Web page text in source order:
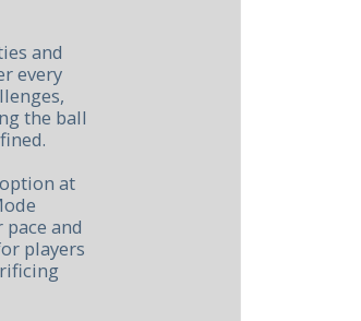
and
every
the ball
at
and
players